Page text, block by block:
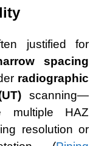
justified for
spacing
radiographic
scanning—
multiple HAZ
resolution or